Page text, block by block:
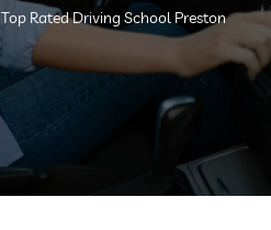
Top Rated Driving School Preston